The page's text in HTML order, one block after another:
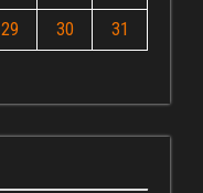
29 30
31